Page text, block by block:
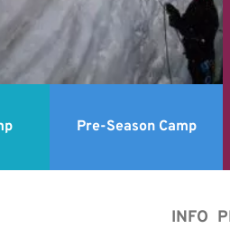
Pre-Season Camp
INFO